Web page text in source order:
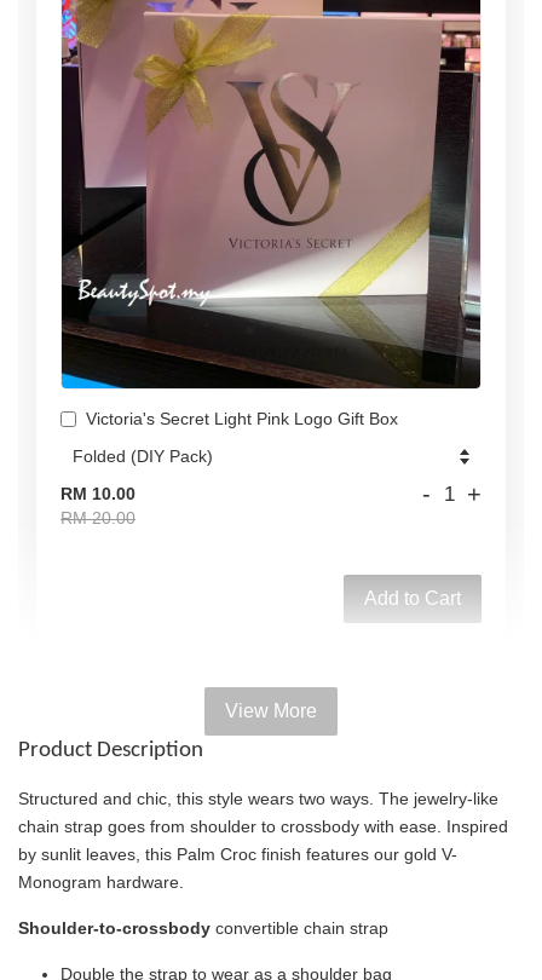
Victoria's Secret Light Pink Logo Gift Box
RM 10.00
RM 20.00
- +
Add to Cart
Add on Paper bag
View More
Product Description
Structured and chic, this style wears two ways. The jewelry-like
chain strap goes from shoulder to crossbody with ease. Inspired
by sunlit leaves, this Palm Croc finish features our gold V-
Monogram hardware.
Shoulder-to-crossbody convertible chain strap
Double the strap to wear as a shoulder bag